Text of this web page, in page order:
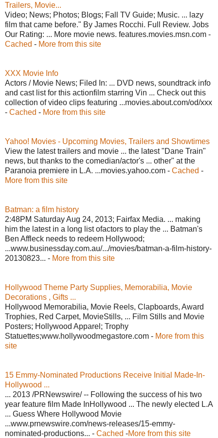
Trailers, Movie...
Video; News; Photos; Blogs; Fall TV Guide; Music. ... lazy
film that came before." By James Rocchi. Full Review. Jobs
Our Rating: ... More movie news. features.movies.msn.com -
Cached - More from this site
XXX Movie Info
Actors / Movie News; Filed In: ... DVD news, soundtrack info
and cast list for this actionfilm starring Vin ... Check out this
collection of video clips featuring ...movies.about.com/od/xxx
- Cached - More from this site
Yahoo! Movies - Upcoming Movies, Trailers and Showtimes
View the latest trailers and movie ... the latest "Dane Train"
news, but thanks to the comedian/actor's ... other" at the
Paranoia premiere in L.A. ...movies.yahoo.com - Cached -
More from this site
Batman: a film history
2:48PM Saturday Aug 24, 2013; Fairfax Media. ... making
him the latest in a long list ofactors to play the ... Batman's
Ben Affleck needs to redeem Hollywood;
...www.businessday.com.au/.../movies/batman-a-film-history-
20130823... - More from this site
Hollywood Theme Party Supplies, Memorabilia, Movie
Decorations , Gifts ...
Hollywood Memorabilia, Movie Reels, Clapboards, Award
Trophies, Red Carpet, MovieStills, ... Film Stills and Movie
Posters; Hollywood Apparel; Trophy
Statuettes;www.hollywoodmegastore.com - More from this
site
15 Emmy-Nominated Productions Receive Initial Made-In-
Hollywood ...
... 2013 /PRNewswire/ -- Following the success of his two
year feature film Made InHollywood ... The newly elected L.A
... Guess Where Hollywood Movie
...www.prnewswire.com/news-releases/15-emmy-
nominated-productions... - Cached -More from this site